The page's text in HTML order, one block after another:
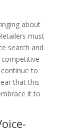
about
must
search and
to
that this
it to